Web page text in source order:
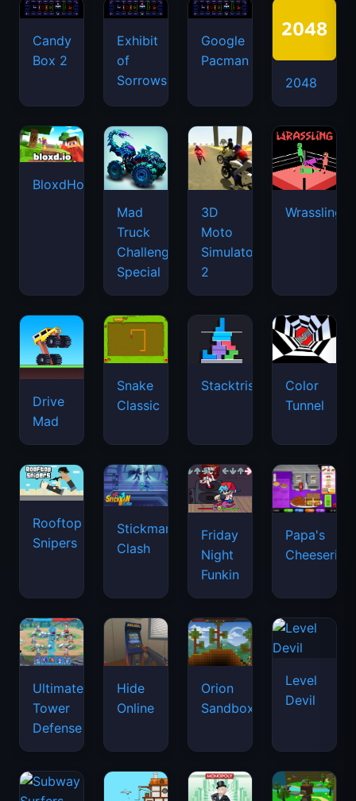
Candy
Box 2
Exhibit
of
Sorrows
Google
Pacman
2048
BloxdHop.io
Mad
Truck
Challenge
Special
3D
Moto
Simulator
2
Wrassling
Drive
Mad
Snake
Classic
Stacktris
Color
Tunnel
Rooftop
Snipers
Stickman
Clash
Friday
Night
Funkin
Papa's
Cheeseria
Ultimate
Tower
Defense
Hide
Online
Orion
Sandbox
Level
Devil